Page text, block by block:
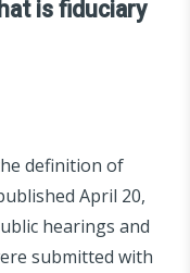
is fiduciary
definition of
April 20,
hearings and
submitted with